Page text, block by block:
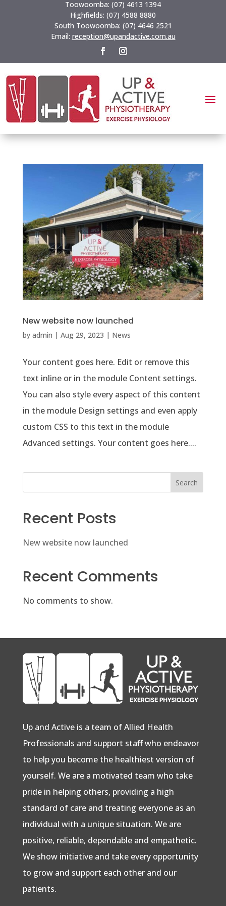
Toowoomba: (07) 4613 1394
Highfields: (07) 4588 8880
South Toowoomba: (07) 4646 2521
Email: reception@upandactive.com.au
New website now launched
by admin | Aug 29, 2023 | News
Your content goes here. Edit or remove this
text inline or in the module Content settings.
You can also style every aspect of this content
in the module Design settings and even apply
custom CSS to this text in the module
Advanced settings. Your content goes here....
Search
Recent Posts
New website now launched
Recent Comments
No comments to show.
Up and Active is a team of Allied Health
Professionals and support staff who endeavor
to help you become the healthiest version of
yourself. We are a motivated team who take
pride in helping others, providing a high
standard of care and treating everyone as an
individual with a unique situation. We are
positive, reliable, dependable and empathetic.
We show initiative and take every opportunity
to grow and support each other and our
patients.